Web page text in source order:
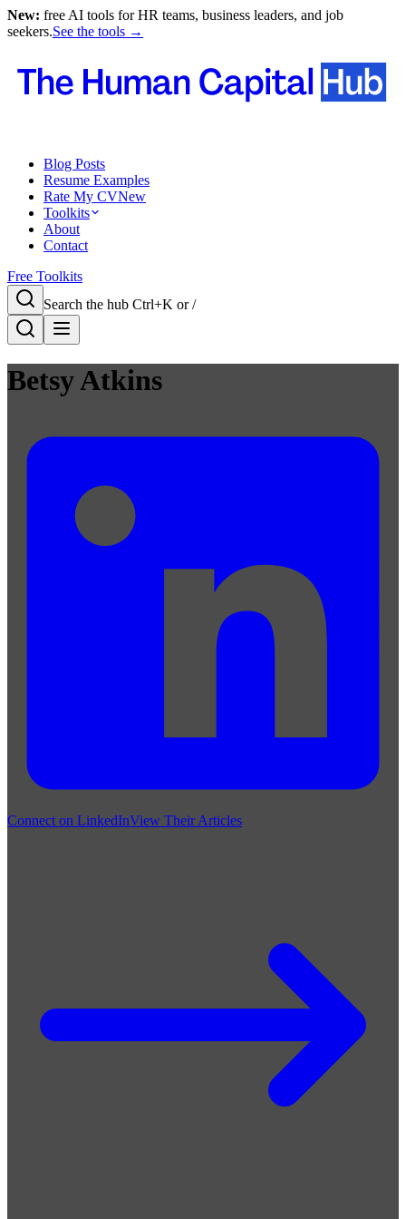
New: free AI tools for HR teams, business leaders, and job
seekers.See the tools →
Blog Posts
Resume Examples
Rate My CVNew
Toolkits
About
Contact
Free Toolkits
Search the hub Ctrl+K or /
Betsy Atkins
Connect on LinkedInView Their Articles